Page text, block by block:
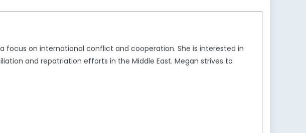
focus on international conflict and cooperation. She is interested in
and repatriation efforts in the Middle East. Megan strives to